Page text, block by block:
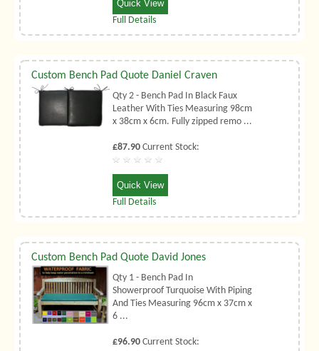
Quick View
Full Details
Custom Bench Pad Quote Daniel Craven
Qty 2 - Bench Pad In Black Faux
Leather With Ties Measuring 98cm
x 38cm x 6cm. Fully zipped remo ...
£87.90 Current Stock:
Quick View
Full Details
Custom Bench Pad Quote David Jones
Qty 1 - Bench Pad In
Showerproof Turquoise With Piping
And Ties Measuring 96cm x 37cm x
6 ...
£96.90 Current Stock: